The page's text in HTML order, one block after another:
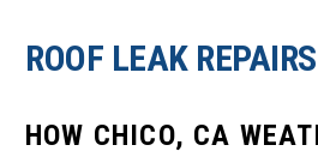
ROOF LEAK REPAIRS
HOW CHICO, CA